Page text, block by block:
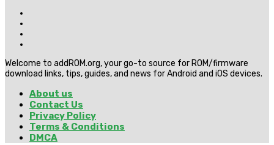
Welcome to addROM.org, your go-to source for ROM/firmware
download links, tips, guides, and news for Android and iOS devices.
About us
Contact Us
Privacy Policy
Terms & Conditions
DMCA